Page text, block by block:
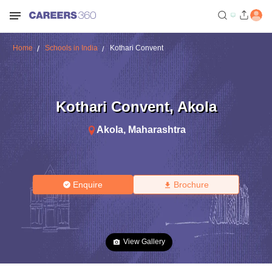
Home Schools in India Kothari Convent
Kothari Convent, Akola
Akola, Maharashtra
Enquire Brochure
View Gallery